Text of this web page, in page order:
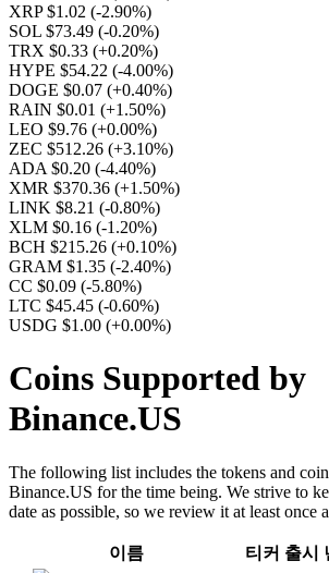
XRP $1.02 (-2.90%)
SOL $73.49 (-0.20%)
TRX $0.33 (+0.20%)
HYPE $54.22 (-4.00%)
DOGE $0.07 (+0.40%)
RAIN $0.01 (+1.50%)
LEO $9.76 (+0.00%)
ZEC $512.26 (+3.10%)
ADA $0.20 (-4.40%)
XMR $370.36 (+1.50%)
LINK $8.21 (-0.80%)
XLM $0.16 (-1.20%)
BCH $215.26 (+0.10%)
GRAM $1.35 (-2.40%)
CC $0.09 (-5.80%)
LTC $45.45 (-0.60%)
USDG $1.00 (+0.00%)
Coins Supported by
Binance.US
The following list includes the tokens and
Binance.US for the time being. We strive to
date as possible, so we review it at least once
이름 티커 출시